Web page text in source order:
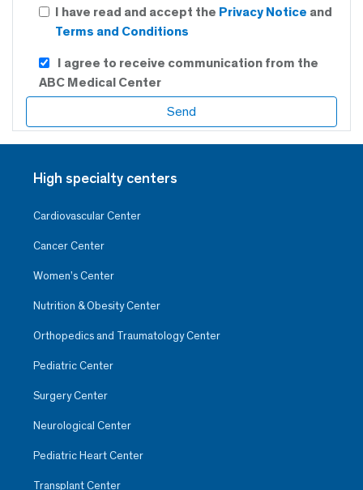
I have read and accept the Privacy Notice and
Terms and Conditions
I agree to receive communication from the
ABC Medical Center
High specialty centers
Cardiovascular Center
Cancer Center
Women’s Center
Nutrition & Obesity Center
Orthopedics and Traumatology Center
Pediatric Center
Surgery Center
Neurological Center
Pediatric Heart Center
Transplant Center